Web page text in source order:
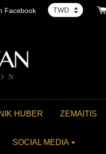
Facebook
NIK HUBER ZEMAITIS
SOCIAL MEDIA